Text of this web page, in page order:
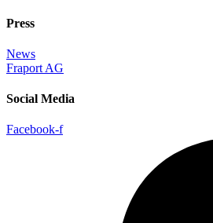
Press
News
Fraport AG
Social Media
Facebook-f